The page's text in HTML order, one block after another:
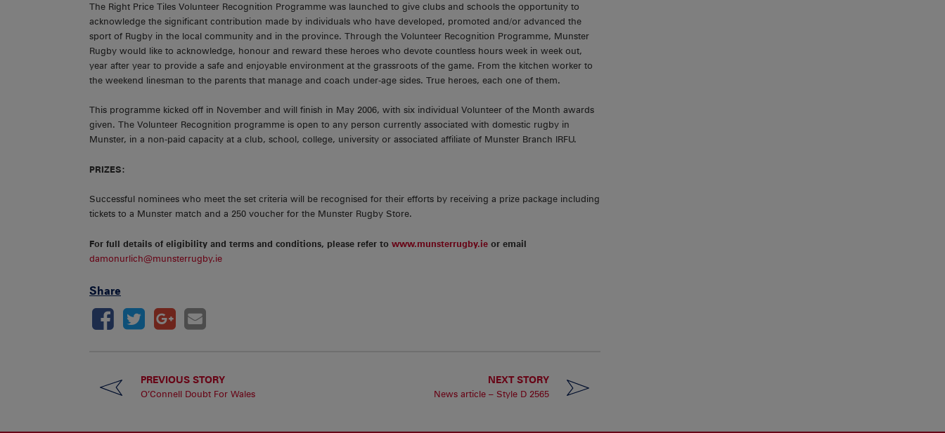
The Right Price Tiles Volunteer Recognition Programme was launched to give clubs and schools the opportunity to
acknowledge the significant contribution made by individuals who have developed, promoted and/or advanced the
sport of Rugby in the local community and in the province. Through the Volunteer Recognition Programme, Munster
Rugby would like to acknowledge, honour and reward these heroes who devote countless hours week in week out,
year after year to provide a safe and enjoyable environment at the grassroots of the game. From the kitchen worker to
the weekend linesman to the parents that manage and coach under-age sides. True heroes, each one of them.
This programme kicked off in November and will finish in May 2006, with six individual Volunteer of the Month awards
given. The Volunteer Recognition programme is open to any person currently associated with domestic rugby in
Munster, in a non-paid capacity at a club, school, college, university or associated affiliate of Munster Branch IRFU.
PRIZES:
Successful nominees who meet the set criteria will be recognised for their efforts by receiving a prize package including
tickets to a Munster match and a 250 voucher for the Munster Rugby Store.
For full details of eligibility and terms and conditions, please refer to www.munsterrugby.ie or email
damonurlich@munsterrugby.ie
Share
PREVIOUS STORY
O’Connell Doubt For Wales
NEXT STORY
News article – Style D 2565